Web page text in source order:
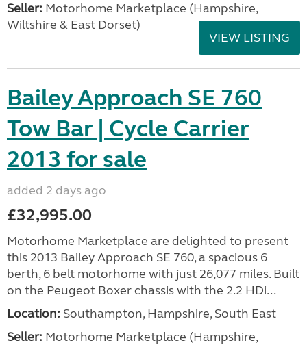
Seller: ​Motorhome Marketplace (Hampshire,
Wiltshire & East Dorset)
VIEW LISTING
Bailey Approach SE 760
Tow Bar | Cycle Carrier
2013 for sale
added 2 days ago
£32,995.00
Motorhome Marketplace are delighted to present
this 2013 Bailey Approach SE 760, a spacious 6
berth, 6 belt motorhome with just 26,077 miles. Built
on the Peugeot Boxer chassis with the 2.2 HDi...
Location: Southampton, Hampshire, South East
Seller: ​Motorhome Marketplace (Hampshire,